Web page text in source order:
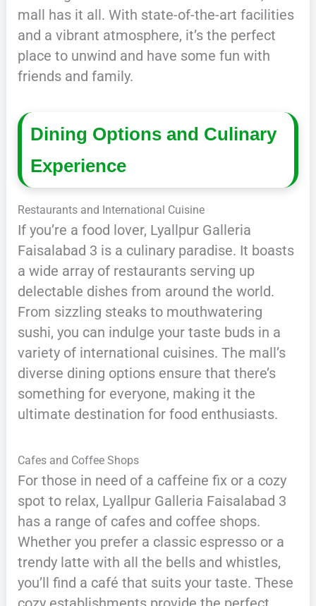
mall has it all. With state-of-the-art facilities
and a vibrant atmosphere, it’s the perfect
place to unwind and have some fun with
friends and family.
Dining Options and Culinary
Experience
Restaurants and International Cuisine
If you’re a food lover, Lyallpur Galleria
Faisalabad 3 is a culinary paradise. It boasts
a wide array of restaurants serving up
delectable dishes from around the world.
From sizzling steaks to mouthwatering
sushi, you can indulge your taste buds in a
variety of international cuisines. The mall’s
diverse dining options ensure that there’s
something for everyone, making it the
ultimate destination for food enthusiasts.
Cafes and Coffee Shops
For those in need of a caffeine fix or a cozy
spot to relax, Lyallpur Galleria Faisalabad 3
has a range of cafes and coffee shops.
Whether you prefer a classic espresso or a
trendy latte with all the bells and whistles,
you’ll find a café that suits your taste. These